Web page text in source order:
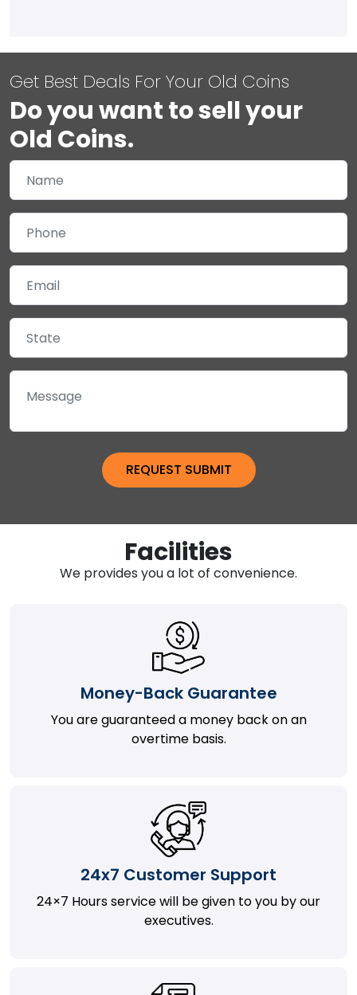
Get Best Deals For Your Old Coins
Do you want to sell your
Old Coins.
Facilities
We provides you a lot of convenience.
Money-Back Guarantee
You are guaranteed a money back on an
overtime basis.
24x7 Customer Support
24×7 Hours service will be given to you by our
executives.